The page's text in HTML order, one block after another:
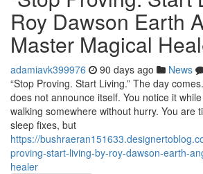
Roy Dawson Earth
Master Magical
adamiavk399976 90 days ago News
“Stop Proving. Start Living.” The day
does not announce itself. You notice it
walking somewhere without hurry. You are
sleep fixes, but
https://
proving-start-living-by-roy-dawson-earth-
healer